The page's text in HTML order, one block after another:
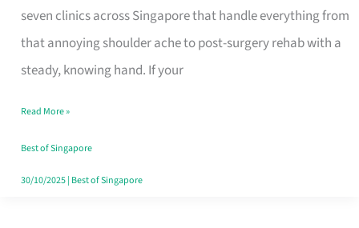
seven clinics across Singapore that handle everything from
that annoying shoulder ache to post-surgery rehab with a
steady, knowing hand. If your
Singapore
Fits
Your
Window
Read More »
Best of Singapore
30/10/2025| Best of Singapore